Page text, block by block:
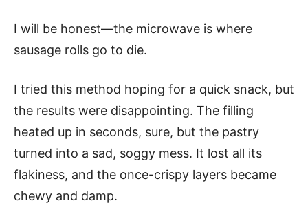
I will be honest—the microwave is where
sausage rolls go to die.
I tried this method hoping for a quick snack, but
the results were disappointing. The filling
heated up in seconds, sure, but the pastry
turned into a sad, soggy mess. It lost all its
flakiness, and the once-crispy layers became
chewy and damp.